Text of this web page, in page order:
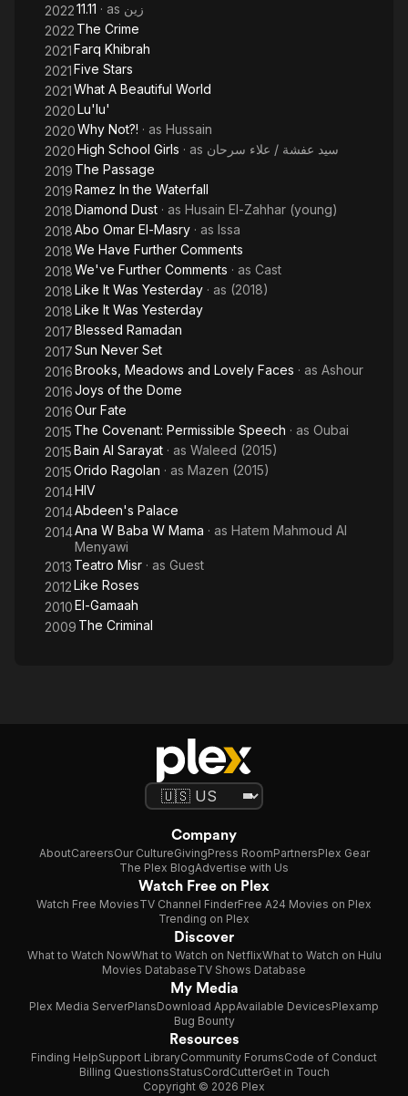
202211.11 · as زين
2022 The Crime
2021Farq Khibrah
2021Five Stars
2021What A Beautiful World
2020Lu'lu'
2020Why Not?! · as Hussain
2020High School Girls · as سيد عفشة / علاء سرحان
2019 The Passage
2019Ramez In the Waterfall
2018Diamond Dust · as Husain El-Zahhar (young)
2018Abo Omar El-Masry · as Issa
2018We Have Further Comments
2018We've Further Comments · as Cast
2018Like It Was Yesterday · as (2018)
2018Like It Was Yesterday
2017Blessed Ramadan
2017Sun Never Set
2016Brooks, Meadows and Lovely Faces · as Ashour
2016Joys of the Dome
2016Our Fate
2015 The Covenant: Permissible Speech · as Oubai
2015Bain Al Sarayat · as Waleed (2015)
2015Orido Ragolan · as Mazen (2015)
2014HIV
2014Abdeen's Palace
2014Ana W Baba W Mama · as Hatem Mahmoud Al
Menyawi
2013 Teatro Misr · as Guest
2012Like Roses
2010El-Gamaah
2009 The Criminal
Company
AboutCareersOur CultureGivingPress RoomPartnersPlex Gear
The Plex BlogAdvertise with Us
Watch Free on Plex
Watch Free MoviesTV Channel FinderFree A24 Movies on Plex
Trending on Plex
Discover
What to Watch NowWhat to Watch on NetflixWhat to Watch on Hulu
Movies DatabaseTV Shows Database
My Media
Plex Media ServerPlansDownload AppAvailable DevicesPlexamp
Bug Bounty
Resources
Finding HelpSupport LibraryCommunity ForumsCode of Conduct
Billing QuestionsStatusCordCutterGet in Touch
Copyright © 2026 Plex